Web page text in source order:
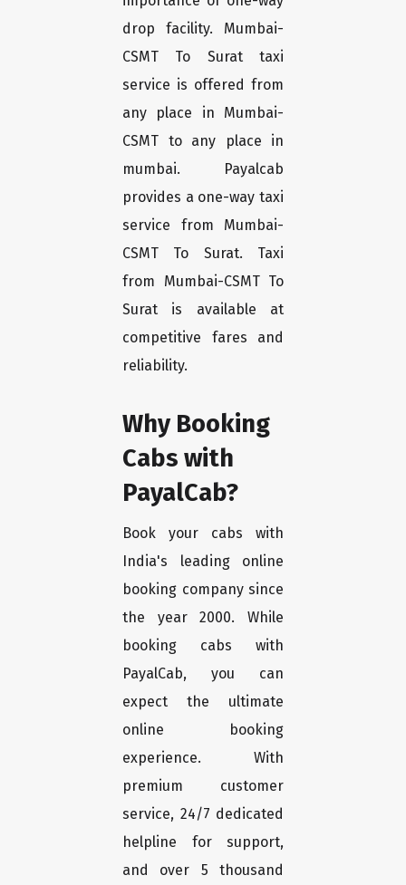
drop facility. Mumbai-
CSMT To Surat taxi
service is offered from
any place in Mumbai-
CSMT to any place in
mumbai. Payalcab
provides a one-way taxi
service from Mumbai-
CSMT To Surat. Taxi
from Mumbai-CSMT To
Surat is available at
competitive fares and
reliability.
Why Booking
Cabs with
PayalCab?
Book your cabs with
India's leading online
booking company since
the year 2000. While
booking cabs with
PayalCab, you can
expect the ultimate
online booking
experience. With
premium customer
service, 24/7 dedicated
helpline for support,
and over 5 thousand